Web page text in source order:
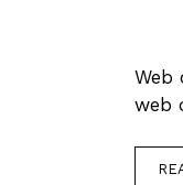
Web
web